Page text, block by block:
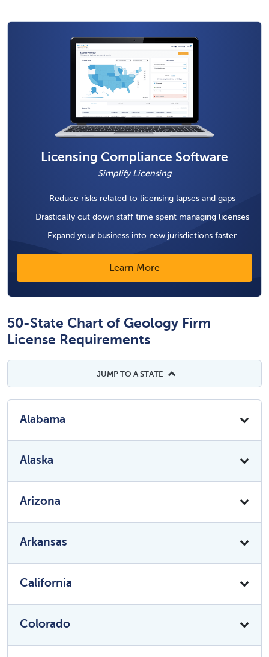
Licensing Compliance Software
Simplify Licensing
Reduce risks related to licensing lapses and gaps
Drastically cut down staff time spent managing licenses
Expand your business into new jurisdictions faster
Learn More
50-State Chart of Geology Firm
License Requirements
JUMP TO A STATE
Alabama
Alaska
Arizona
Arkansas
California
Colorado